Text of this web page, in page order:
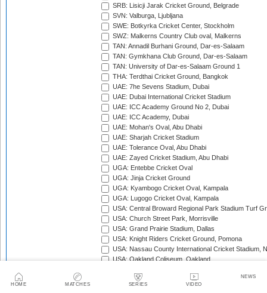
HOME MATCHES SERIES VIDEO
NEWS
SRB: Lisicji Jarak Cricket Ground, Belgrade
SVN: Valburga, Ljubljana
SWE: Botkyrka Cricket Center, Stockholm
SWZ: Malkerns Country Club oval, Malkerns
TAN: Annadil Burhani Ground, Dar-es-Salaam
TAN: Gymkhana Club Ground, Dar-es-Salaam
TAN: University of Dar-es-Salaam Ground 1
THA: Terdthai Cricket Ground, Bangkok
UAE: 7he Sevens Stadium, Dubai
UAE: Dubai International Cricket Stadium
UAE: ICC Academy Ground No 2, Dubai
UAE: ICC Academy, Dubai
UAE: Mohan's Oval, Abu Dhabi
UAE: Sharjah Cricket Stadium
UAE: Tolerance Oval, Abu Dhabi
UAE: Zayed Cricket Stadium, Abu Dhabi
UGA: Entebbe Cricket Oval
UGA: Jinja Cricket Ground
UGA: Kyambogo Cricket Oval, Kampala
UGA: Lugogo Cricket Oval, Kampala
USA: Central Broward Regional Park Stadium Turf
USA: Church Street Park, Morrisville
USA: Grand Prairie Stadium, Dallas
USA: Knight Riders Cricket Ground, Pomona
USA: Nassau County International Cricket Stadium,
USA: Oakland Coliseum, Oakland
VAN: Vanuatu Cricket Ground, Port Vila